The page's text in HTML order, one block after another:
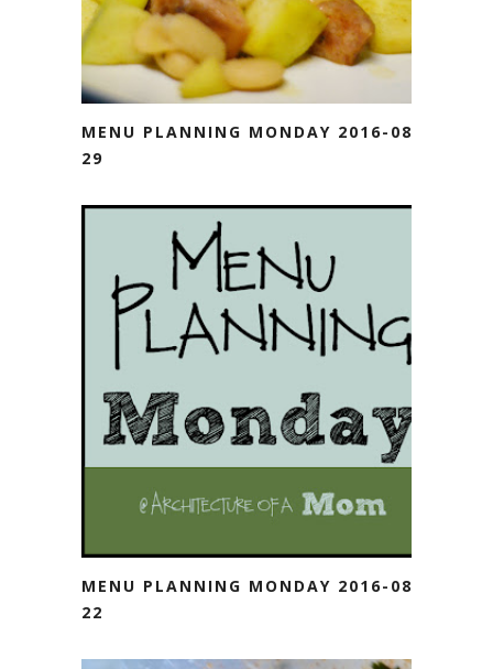
MENU PLANNING MONDAY 2016-08-
29
MENU PLANNING MONDAY 2016-08-
22